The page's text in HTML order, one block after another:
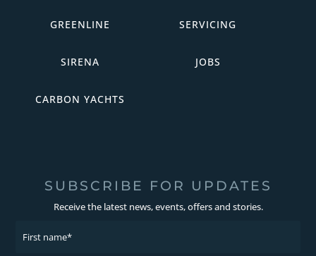
GREENLINE
SIRENA
CARBON YACHTS
SERVICING
JOBS
SUBSCRIBE FOR UPDATES
Receive the latest news, events, offers and stories.